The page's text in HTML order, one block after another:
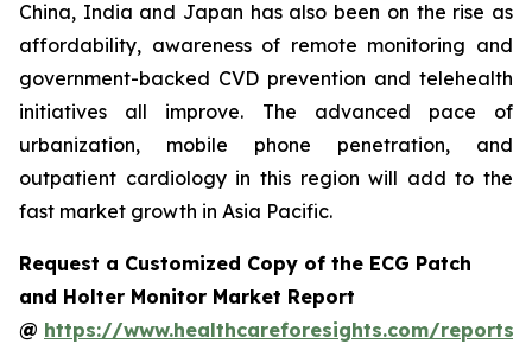
China, India and Japan has also been on the rise as
affordability, awareness of remote monitoring and
government-backed CVD prevention and telehealth
initiatives all improve. The advanced pace of
urbanization, mobile phone penetration, and
outpatient cardiology in this region will add to the
fast market growth in Asia Pacific.
Request a Customized Copy of the ECG Patch
and Holter Monitor Market Report
@ https://www.healthcareforesights.com/reports/